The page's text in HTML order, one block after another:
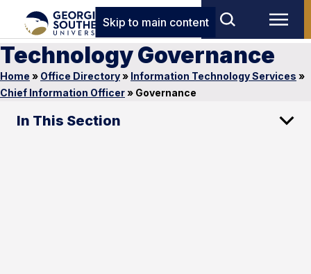
Skip to main content
Technology Governance
Home » Office Directory» Information Technology Services »
Chief Information Officer» Governance
In This Section